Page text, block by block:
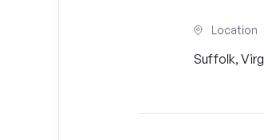
Location
Suffolk,